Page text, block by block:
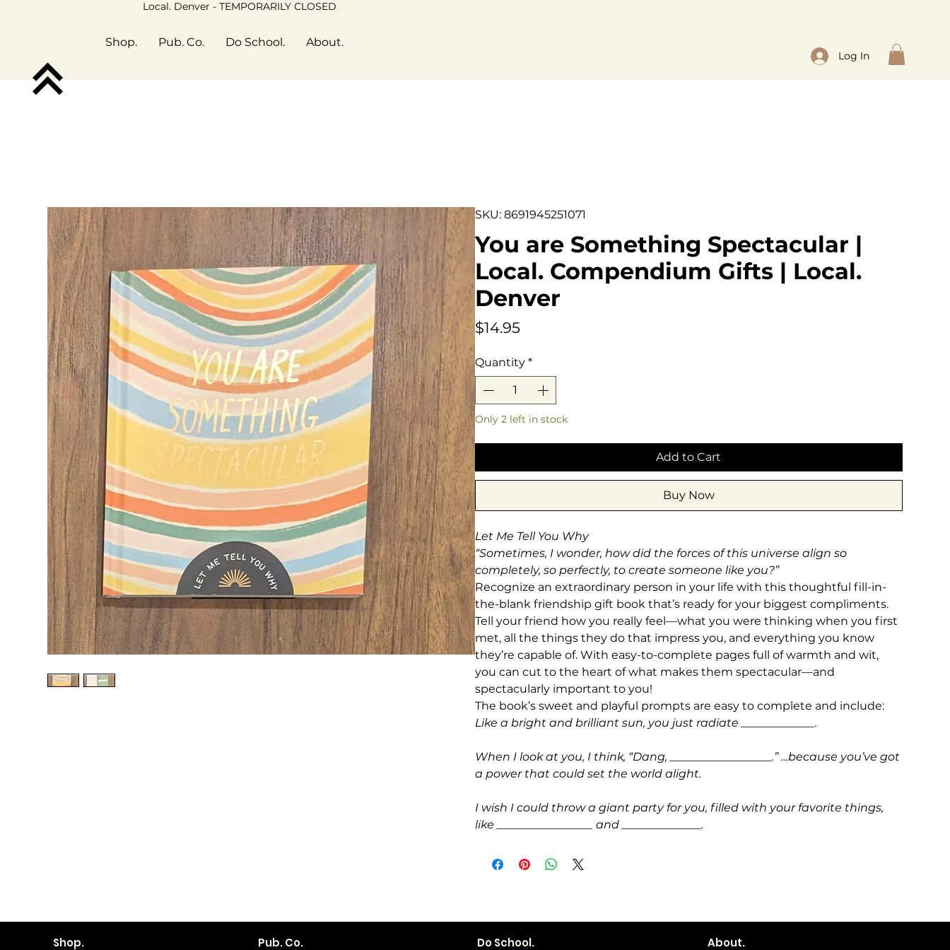
Log In
Local. Denver - TEMPORARILY CLOSED
Shop. Pub. Co. Do School. About.
SKU: 8691945251071
You are Something Spectacular |
Local. Compendium Gifts | Local.
Denver
$14.95
Quantity *
Only 2 left in stock
Add to Cart
Buy Now
Let Me Tell You Why
“Sometimes, I wonder, how did the forces of this universe align so
completely, so perfectly, to create someone like you?”
Recognize an extraordinary person in your life with this thoughtful fill-in-
the-blank friendship gift book that’s ready for your biggest compliments.
Tell your friend how you really feel—what you were thinking when you first
met, all the things they do that impress you, and everything you know
they’re capable of. With easy-to-complete pages full of warmth and wit,
you can cut to the heart of what makes them spectacular—and
spectacularly important to you!
The book’s sweet and playful prompts are easy to complete and include:
Like a bright and brilliant sun, you just radiate _____________.
When I look at you, I think, “Dang, __________________.” …because you’ve got
a power that could set the world alight.
I wish I could throw a giant party for you, filled with your favorite things,
like _________________ and ______________.
Shop. Pub. Co. Do School. About.